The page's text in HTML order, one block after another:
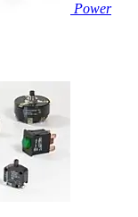
Power